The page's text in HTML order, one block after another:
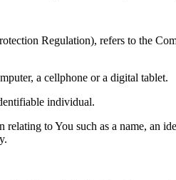
Regulation), refers to the
a cellphone or a digital tablet.
individual.
to You such as a name,